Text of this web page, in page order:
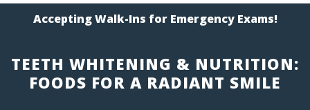
Accepting Walk-Ins for Emergency Exams!
TEETH WHITENING & NUTRITION:
FOODS FOR A RADIANT SMILE